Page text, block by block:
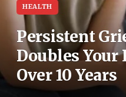
HEALTH
Persistent
Doubles Your
Over 10 Years